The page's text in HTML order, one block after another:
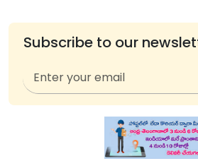
Subscribe to our